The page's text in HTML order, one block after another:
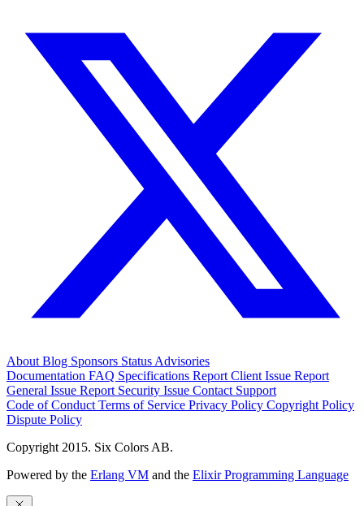
About Blog Sponsors Status Advisories
Documentation FAQ Specifications Report Client Issue Report
General Issue Report Security Issue Contact Support
Code of Conduct Terms of Service Privacy Policy Copyright Policy
Dispute Policy
Copyright 2015. Six Colors AB.
Powered by the Erlang VM and the Elixir Programming Language